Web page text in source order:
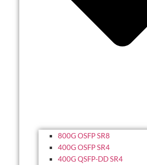
800G OSFP SR8
400G OSFP SR4
400G QSFP-DD SR4